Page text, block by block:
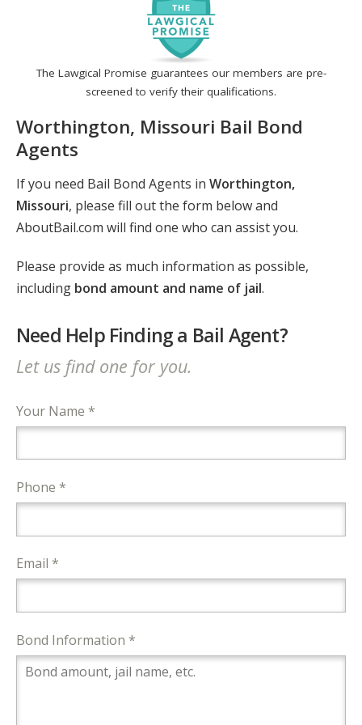
The Lawgical Promise guarantees our members are pre-
screened to verify their qualifications.
Worthington, Missouri Bail Bond
Agents
If you need Bail Bond Agents in Worthington,
Missouri, please fill out the form below and
AboutBail.com will find one who can assist you.
Please provide as much information as possible,
including bond amount and name of jail.
Need Help Finding a Bail Agent?
Let us find one for you.
Your Name *
Phone *
Email *
Bond Information *